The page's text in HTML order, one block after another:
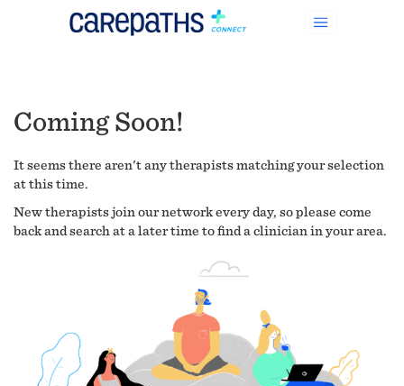
Coming Soon!
It seems there aren't any therapists matching your selection
at this time.
New therapists join our network every day, so please come
back and search at a later time to find a clinician in your area.